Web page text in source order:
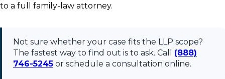
to a full family-law attorney.
Not sure whether your case fits the LLP scope?
The fastest way to find out is to ask. Call (888)
746-5245 or schedule a consultation online.